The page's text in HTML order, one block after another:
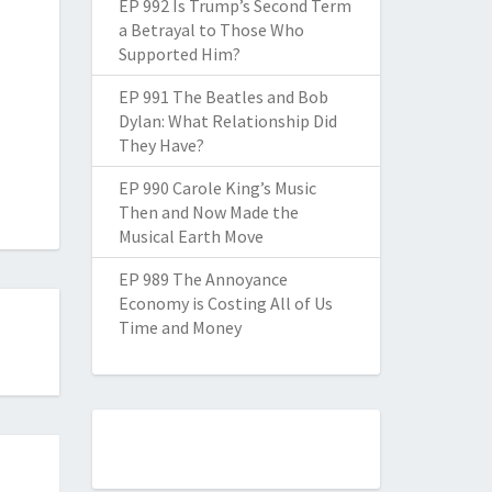
EP 992 Is Trump’s Second Term
a Betrayal to Those Who
Supported Him?
EP 991 The Beatles and Bob
Dylan: What Relationship Did
They Have?
EP 990 Carole King’s Music
Then and Now Made the
Musical Earth Move
EP 989 The Annoyance
Economy is Costing All of Us
Time and Money